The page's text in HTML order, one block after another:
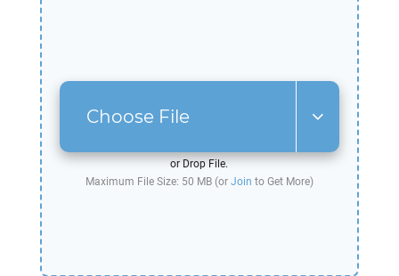
Choose File
or Drop File.
Maximum File Size: 50 MB (or Join to Get More)